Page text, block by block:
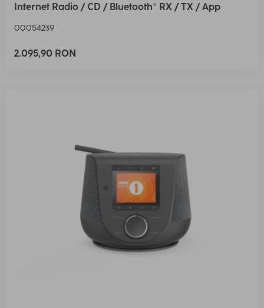
Internet Radio / CD / Bluetooth® RX / TX / App
00054239
2.095,90 RON